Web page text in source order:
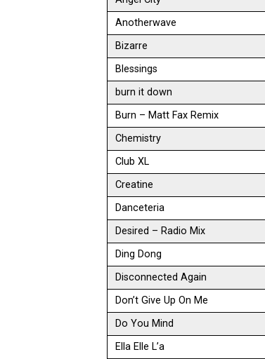
Anotherwave
Bizarre
Blessings
burn it down
Burn – Matt Fax Remix
Chemistry
Club XL
Creatine
Danceteria
Desired – Radio Mix
Ding Dong
Disconnected Again
Don’t Give Up On Me
Do You Mind
Ella Elle L’a